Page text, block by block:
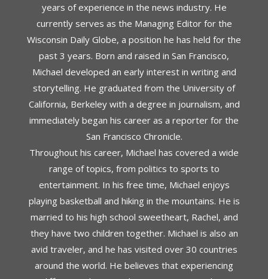
years of experience in the news industry. He
currently serves as the Managing Editor for the
Wisconsin Daily Globe, a position he has held for the
past 3 years. Born and raised in San Francisco,
Michael developed an early interest in writing and
storytelling. He graduated from the University of
California, Berkeley with a degree in journalism, and
immediately began his career as a reporter for the
San Francisco Chronicle.
Throughout his career, Michael has covered a wide
range of topics, from politics to sports to
entertainment. In his free time, Michael enjoys
playing basketball and hiking in the mountains. He is
married to his high school sweetheart, Rachel, and
they have two children together. Michael is also an
avid traveler, and he has visited over 30 countries
around the world. He believes that experiencing